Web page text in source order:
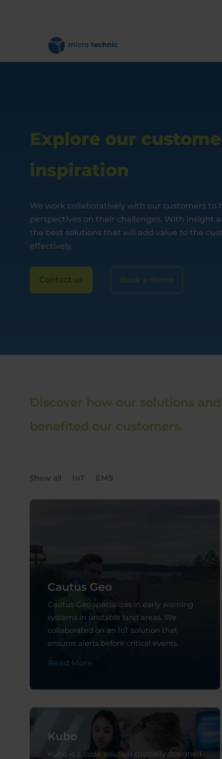
Explore our
inspiration
We work collaboratively with our customers to
perspectives on their challenges. With insight
the best solutions that will add value to the
effectively.
Contact us Book a demo
Discover how our solutions
benefited our customers.
Show all IoT EMS
Cautus Geo
Cautus Geo specializes in early warning
systems in unstable land areas. We
collaborated on an IoT solution that
ensures alerts before critical events.
Read More
Kubo
Kubo is a code solution specially designed